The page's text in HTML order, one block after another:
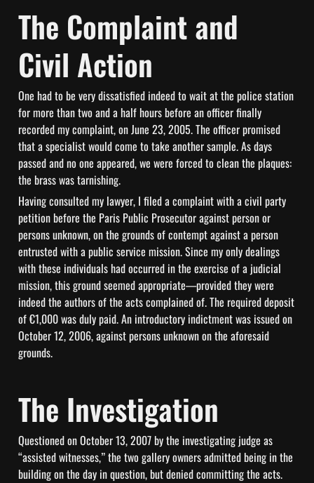
The Complaint and
Civil Action
One had to be very dissatisfied indeed to wait at the police station
for more than two and a half hours before an officer finally
recorded my complaint, on June 23, 2005. The officer promised
that a specialist would come to take another sample. As days
passed and no one appeared, we were forced to clean the plaques:
the brass was tarnishing.
Having consulted my lawyer, I filed a complaint with a civil party
petition before the Paris Public Prosecutor against person or
persons unknown, on the grounds of contempt against a person
entrusted with a public service mission. Since my only dealings
with these individuals had occurred in the exercise of a judicial
mission, this ground seemed appropriate—provided they were
indeed the authors of the acts complained of. The required deposit
of €1,000 was duly paid. An introductory indictment was issued on
October 12, 2006, against persons unknown on the aforesaid
grounds.
The Investigation
Questioned on October 13, 2007 by the investigating judge as
“assisted witnesses,” the two gallery owners admitted being in the
building on the day in question, but denied committing the acts.